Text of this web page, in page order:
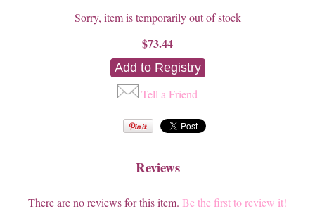
Sorry, item is temporarily out of stock
$73.44
Tell a Friend
Reviews
There are no reviews for this item. Be the first to review it!